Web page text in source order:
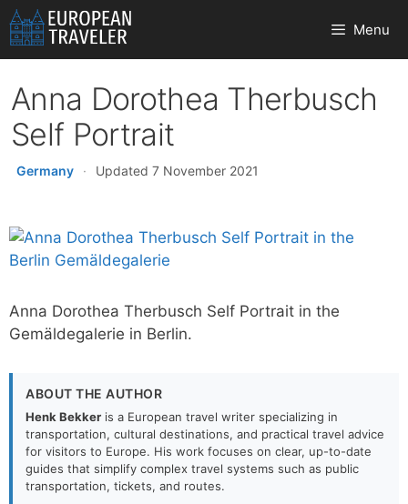
Skip
to
content
Menu
Anna Dorothea Therbusch
Self Portrait
Germany · Updated 7 November 2021
Anna Dorothea Therbusch Self Portrait in the
Gemäldegalerie in Berlin.
ABOUT THE AUTHOR
Henk Bekker is a European travel writer specializing in
transportation, cultural destinations, and practical travel advice
for visitors to Europe. His work focuses on clear, up-to-date
guides that simplify complex travel systems such as public
transportation, tickets, and routes.